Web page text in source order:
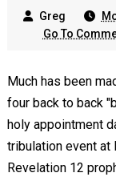
Greg
Go To
Much has been
four back to back
holy appointment
tribulation event at
Revelation 12